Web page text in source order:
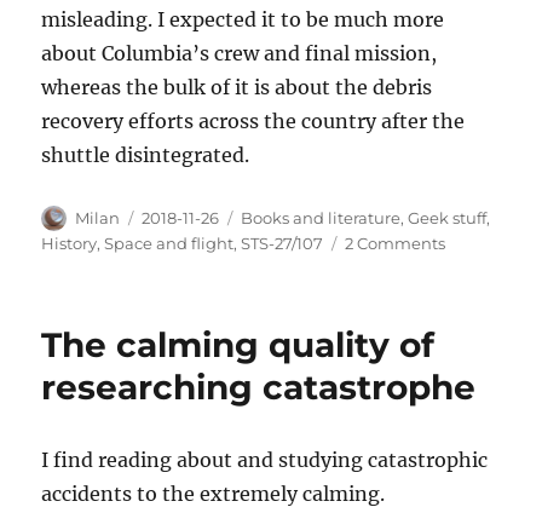
misleading. I expected it to be much more
about Columbia’s crew and final mission,
whereas the bulk of it is about the debris
recovery efforts across the country after the
shuttle disintegrated.
Author
Milan
Posted
on
2018-11-26 Categories
Books and literature,Geek stuff,
History,Space and flight,STS-27/107 2 Commentson
The calming quality of
researching catastrophe
I find reading about and studying catastrophic
accidents to the extremely calming.